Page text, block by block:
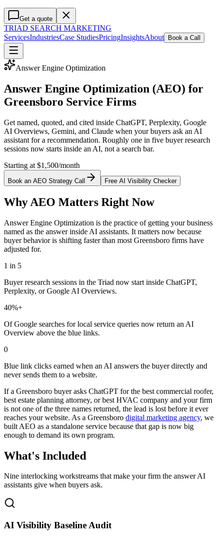
Get a quote
TRIAD SEARCH MARKETING
ServicesIndustriesCase StudiesPricingInsightsAbout Book a Call
Answer Engine Optimization
Answer Engine Optimization (AEO) for
Greensboro Service Firms
Get named, quoted, and cited inside ChatGPT, Perplexity, Google
AI Overviews, Gemini, and Claude when your buyers ask an AI
assistant for a recommendation. Roughly one in five buyer research
sessions now starts inside an AI, not a search bar.
Starting at $1,500/month
Book an AEO Strategy Call Free AI Visibility Checker
Why AEO Matters Right Now
Answer Engine Optimization is the practice of getting your business
named as the answer inside AI assistants. It matters now because
buyer behavior is shifting faster than most Greensboro firms have
adjusted for.
1 in 5
Buyer research sessions in the Triad now start inside ChatGPT,
Perplexity, or Google AI Overviews.
40%+
Of Google searches for local service queries now return an AI
Overview above the blue links.
0
Blue link clicks earned when an AI answers the buyer directly and
never sends them to a website.
If a Greensboro buyer asks ChatGPT for the best commercial roofer,
best estate planning attorney, or best HVAC company and your firm
is not one of the three names returned, the lead is lost before it ever
reaches your website. As a Greensboro digital marketing agency, we
built AEO as a standalone service because that gap is now big
enough to demand its own program.
What's Included
Nine interlocking workstreams that make your firm the answer AI
assistants give when buyers ask.
AI Visibility Baseline Audit